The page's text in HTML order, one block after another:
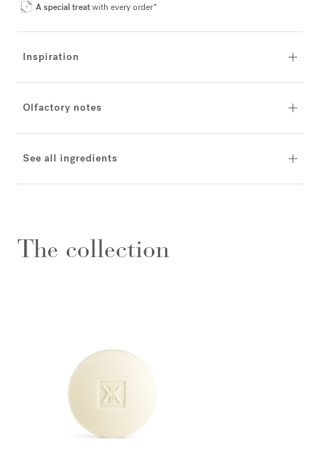
A special treatwith every order*
Inspiration
Olfactory notes
See all ingredients
The collection